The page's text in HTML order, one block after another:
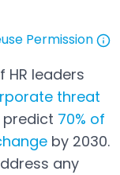
Permission
leaders
threat
predict 70% of
by 2030.
any